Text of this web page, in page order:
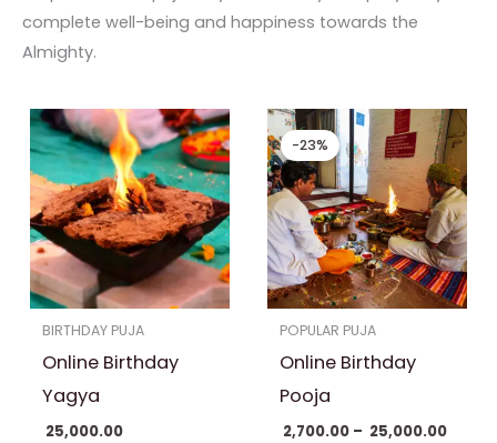
complete well-being and happiness towards the
Almighty.
BIRTHDAY PUJA
Online Birthday
Yagya
25,000.00
-23%
POPULAR PUJA
Online Birthday
Pooja
2,700.00 – 25,000.00
Price
₹
₹
This
product
has
multiple
variants.
The
options
on